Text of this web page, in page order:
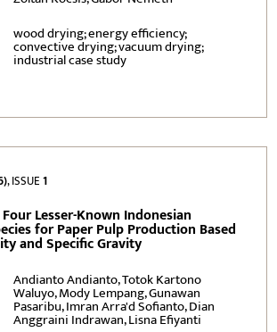
wood drying; energy efficiency;
convective drying; vacuum drying;
industrial case study
, ISSUE1
Lesser-Known Indonesian
for Paper Pulp Production Based
and Specific Gravity
Andianto Andianto, Totok Kartono
Waluyo, Mody Lempang, Gunawan
Pasaribu, Imran Arra'd Sofianto, Dian
Anggraini Indrawan, Lisna Efiyanti